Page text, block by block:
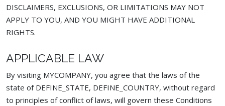
DISCLAIMERS, EXCLUSIONS, OR LIMITATIONS MAY NOT
APPLY TO YOU, AND YOU MIGHT HAVE ADDITIONAL
RIGHTS.
APPLICABLE LAW
By visiting MYCOMPANY, you agree that the laws of the
state of DEFINE_STATE, DEFINE_COUNTRY, without regard
to principles of conflict of laws, will govern these Conditions